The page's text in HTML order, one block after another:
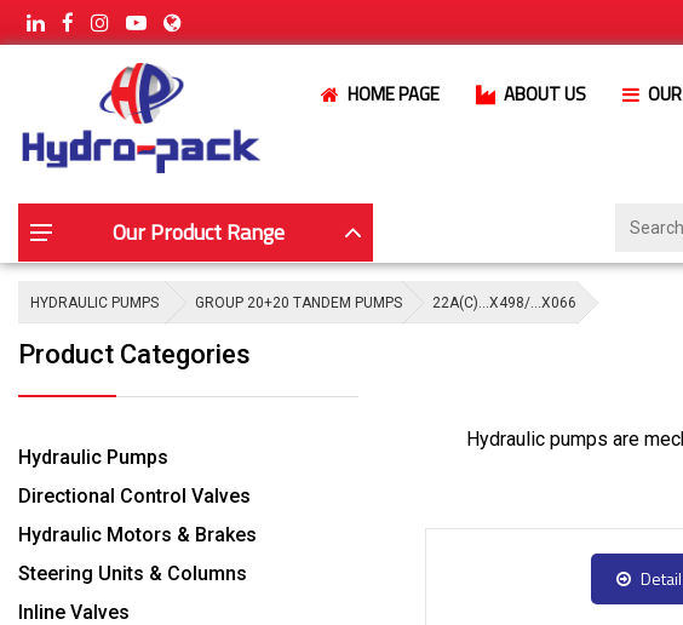
HOME PAGE ABOUT US
Our Product Range
HYDRAULIC PUMPS GROUP 20+20 TANDEM PUMPS 22A(C)…X498/…X066
Product Categories
Hydraulic Pumps
Directional Control Valves
Hydraulic Motors & Brakes
Steering Units & Columns
Inline Valves
Hydraulic pumps are
Detail